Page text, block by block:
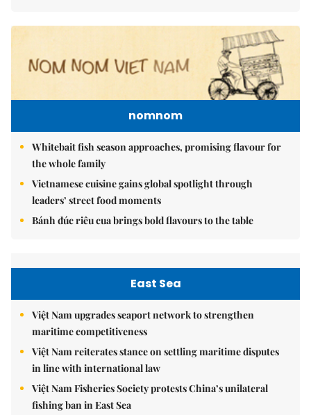
nomnom
Whitebait fish season approaches, promising flavour for
the whole family
Vietnamese cuisine gains global spotlight through
leaders’ street food moments
Bánh đúc riêu cua brings bold flavours to the table
East Sea
Việt Nam upgrades seaport network to strengthen
maritime competitiveness
Việt Nam reiterates stance on settling maritime disputes
in line with international law
Việt Nam Fisheries Society protests China’s unilateral
fishing ban in East Sea